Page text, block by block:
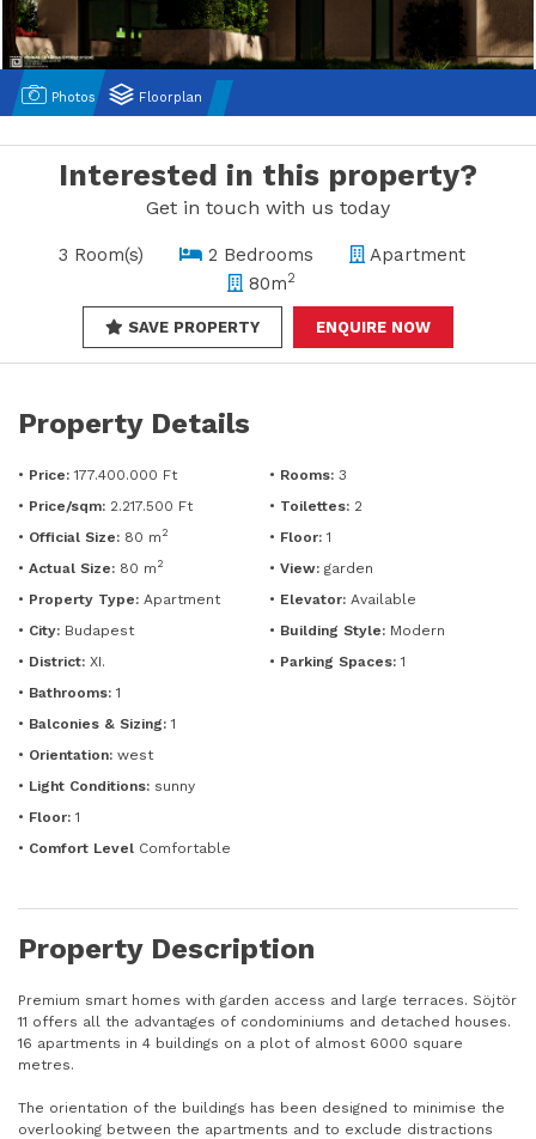
Photos Floorplan
Interested in this property?
Get in touch with us today
3 Room(s) 2 Bedrooms
Apartment
80m2
SAVE PROPERTY ENQUIRE NOW
Property Details
• Price: 177.400.000 Ft
• Price/sqm: 2.217.500 Ft
• Official Size: 80 m 2
• Actual Size: 80 m 2
• Property Type: Apartment
• City: Budapest
• District: XI.
• Bathrooms: 1
• Rooms: 3
• Toilettes: 2
• Floor: 1
• View: garden
• Elevator: Available
• Building Style: Modern
• Parking Spaces: 1
• Balconies & Sizing: 1
• Orientation: west
• Light Conditions: sunny
• Floor: 1
• Comfort Level Comfortable
Property Description
Premium smart homes with garden access and large terraces. Söjtör
11 offers all the advantages of condominiums and detached houses.
16 apartments in 4 buildings on a plot of almost 6000 square
metres.
The orientation of the buildings has been designed to minimise the
overlooking between the apartments and to exclude distractions